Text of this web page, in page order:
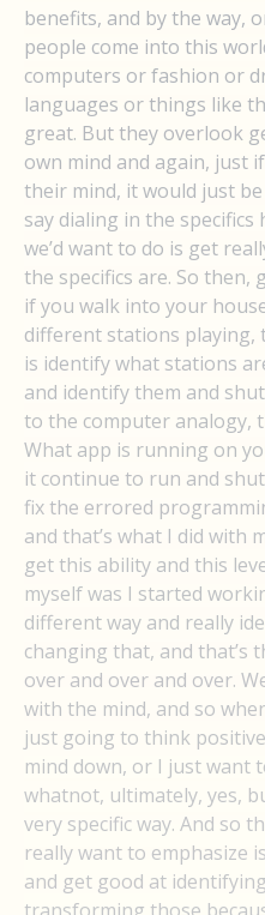
benefits, and by the way,
people come into this
computers or fashion or
languages or things like
great. But they overlook
own mind and again, just
their mind, it would just
say dialing in the specifics
we’d want to do is get
the specifics are. So
if you walk into your
different stations playing,
is identify what stations
and identify them and
to the computer analogy,
What app is running on
it continue to run and
fix the errored
and that’s what I did with
get this ability and this
myself was I started
different way and really
changing that, and that’s
over and over and over.
with the mind, and so
just going to think
mind down, or I just want
whatnot, ultimately, yes,
very specific way. And so
really want to emphasize
and get good at
transforming those